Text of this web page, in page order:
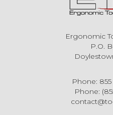
Ergonomic
P.O.
Phone:
Phone: